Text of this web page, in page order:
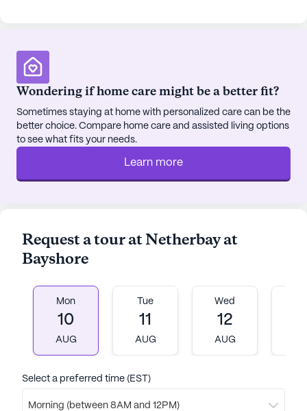
Revolution In Motion™ and Eldergrow™ cater to
diverse resident interests. Montessori Moments in
Time™ aids those with Alzheimer's and dementia,
instilling purpose in familiar activities. Staff
prioritize residents' social, physical, and spiritual
wellbeing, creating intergenerational bonds and
facilitating resident-led initiatives. Local
See allMeridian Senior Living
Wondering if home care might be a better fit?
Sometimes staying at home with personalized care can be the
better choice. Compare home care and assisted living options
to see what fits your needs.
Learn more
Request a tour at Netherbay at
Bayshore
Mon
10
AUG
Tue
11
AUG
Wed
12
AUG
Select a preferred time (EST)
Morning (between 8AM and 12PM)